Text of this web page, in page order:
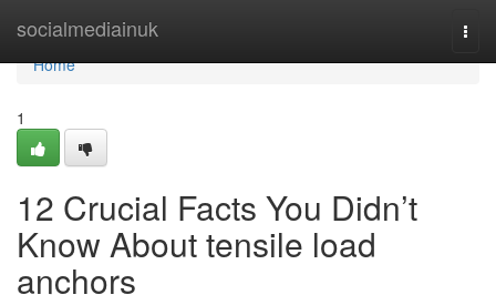
socialmediainuk
Home
Home
1
12 Crucial Facts You Didn’t
Know About tensile load
anchors